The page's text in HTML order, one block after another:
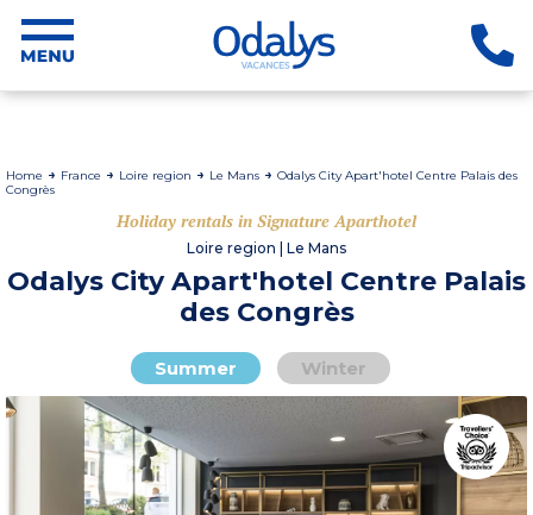
Home France Loire region Le Mans
Odalys City Apart'hotel Centre Palais des
Congrès
Holiday rentals in Signature Aparthotel
Loire region | Le Mans
Odalys City Apart'hotel Centre Palais
des Congrès
Summer Winter